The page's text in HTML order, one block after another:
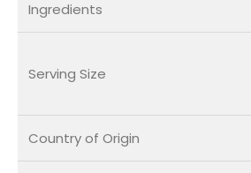
Ingredients
Serving Size
Country of Origin